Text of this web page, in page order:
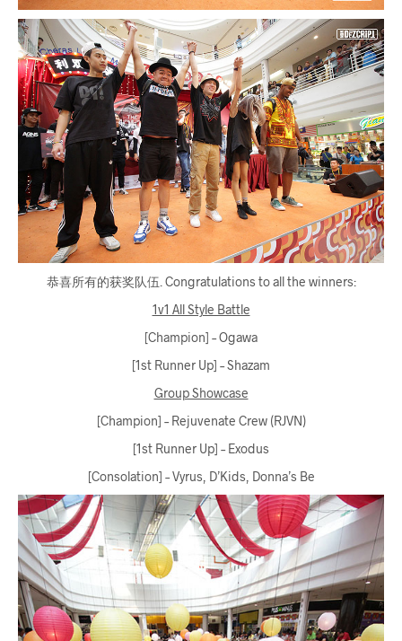
恭喜所有的获奖队伍. Congratulations to all the winners:
1v1 All Style Battle
[Champion] – Ogawa
[1st Runner Up] – Shazam
Group Showcase
[Champion] – Rejuvenate Crew (RJVN)
[1st Runner Up] – Exodus
[Consolation] – Vyrus, D’Kids, Donna’s Be